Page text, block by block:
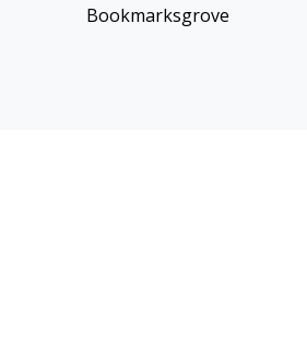
Bookmarksgrove